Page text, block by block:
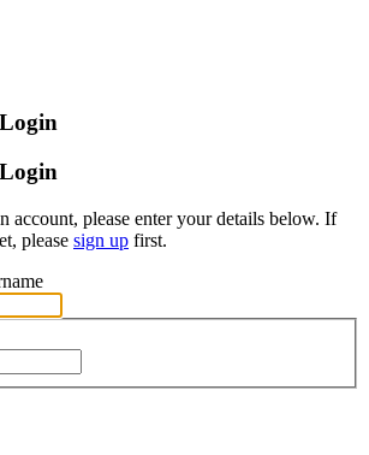
account, please enter your details below. If
please sign up first.